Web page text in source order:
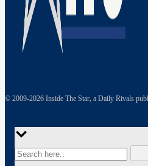
© 2009-2026 Inside The Star, a Daily Rivals